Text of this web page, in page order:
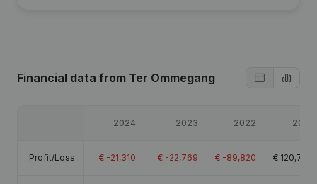
Financial data from Ter Ommegang
2024 2023 2022 2021
Profit/Loss € -21,310 € -22,769 € -89,820 € 120,765